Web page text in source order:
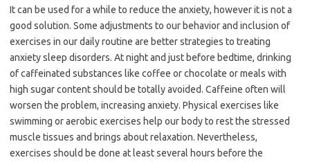
It can be used for a while to reduce the anxiety, however it is not a
good solution. Some adjustments to our behavior and inclusion of
exercises in our daily routine are better strategies to treating
anxiety sleep disorders. At night and just before bedtime, drinking
of caffeinated substances like coffee or chocolate or meals with
high sugar content should be totally avoided. Caffeine often will
worsen the problem, increasing anxiety. Physical exercises like
swimming or aerobic exercises help our body to rest the stressed
muscle tissues and brings about relaxation. Nevertheless,
exercises should be done at least several hours before the